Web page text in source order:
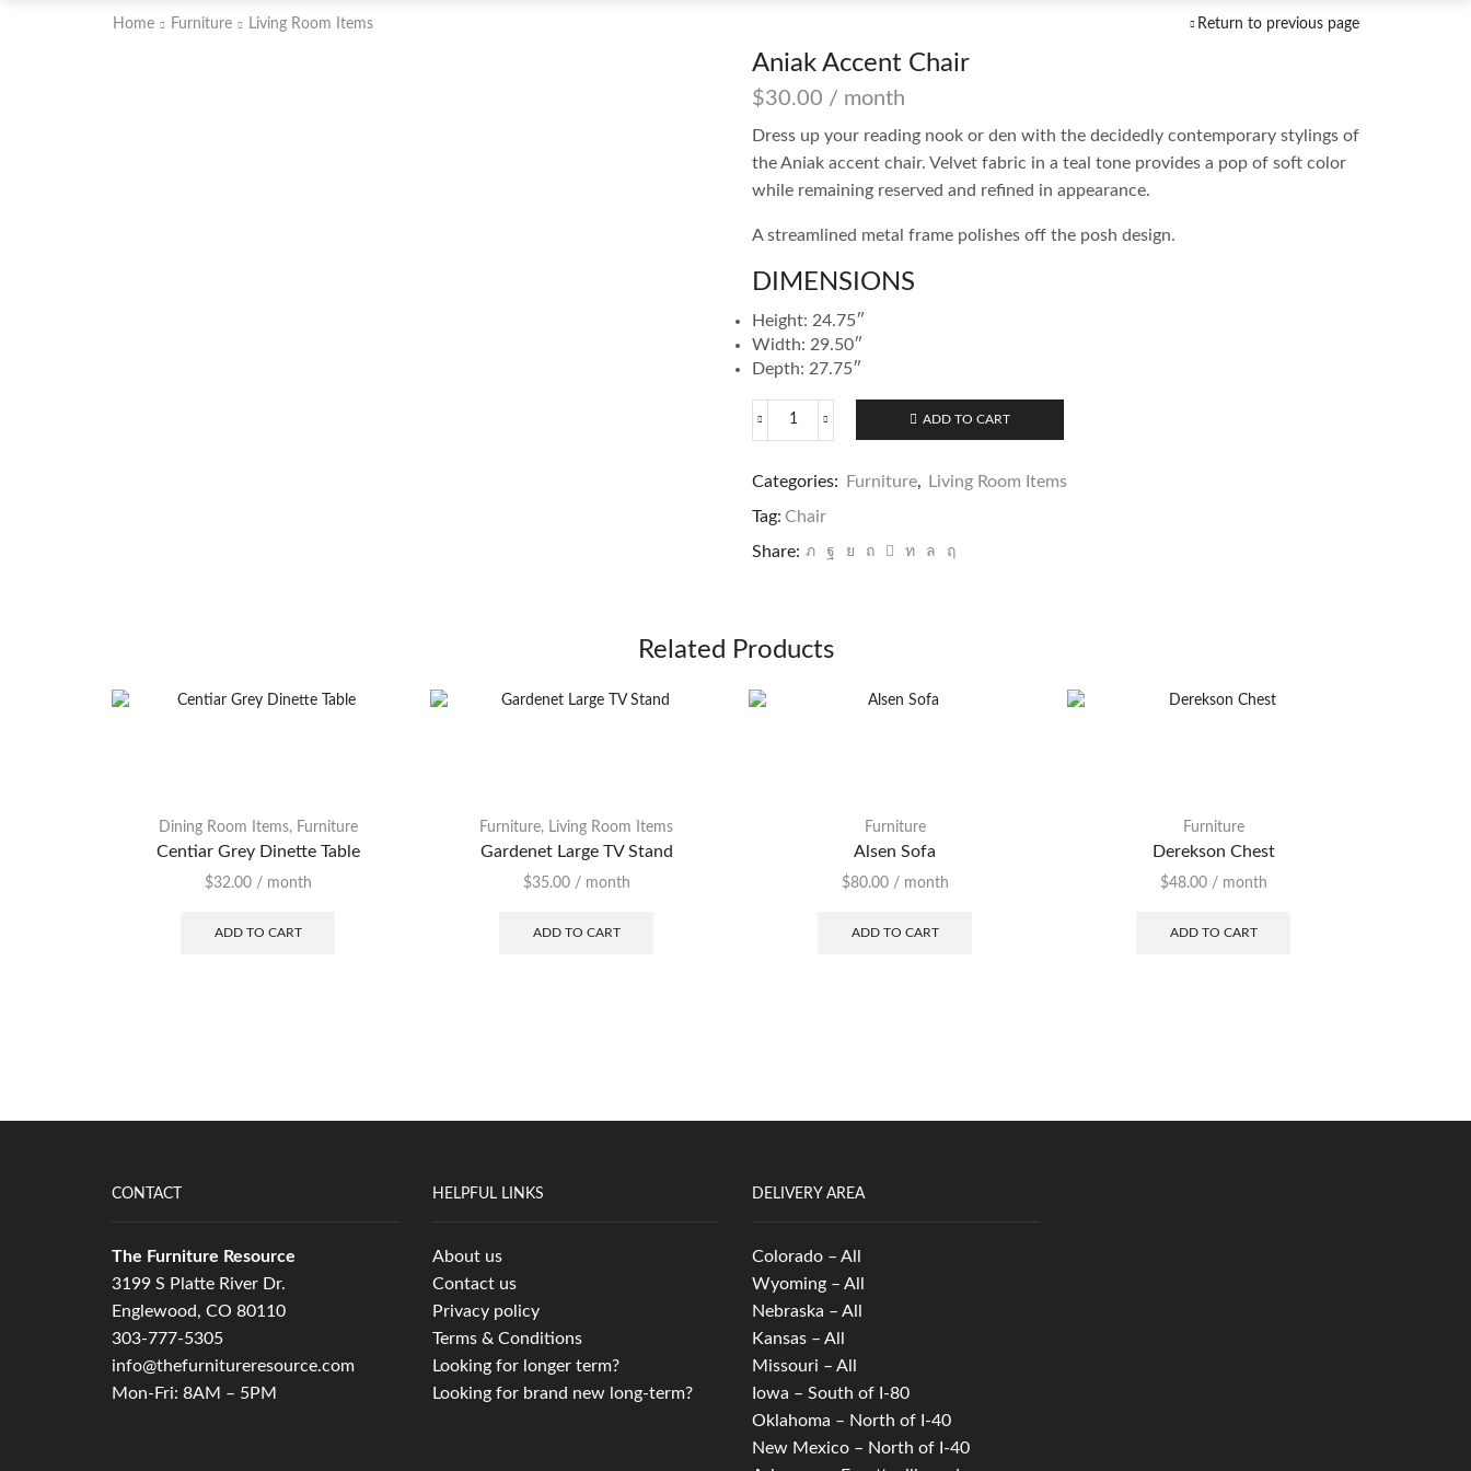
Home Furniture Living Room Items Return to previous page
Aniak Accent Chair
$30.00 / month
Dress up your reading nook or den with the decidedly contemporary stylings of
the Aniak accent chair. Velvet fabric in a teal tone provides a pop of soft color
while remaining reserved and refined in appearance.
A streamlined metal frame polishes off the posh design.
DIMENSIONS
Height: 24.75″
Width: 29.50″
Depth: 27.75″
Chair
quantity
ADD TO CART
Categories: Furniture,
Living Room Items
Tag: Chair
Share:
Related Products
Dining Room Items, Furniture
Centiar Grey Dinette Table
$32.00 / month
ADD TO CART
Furniture, Living Room Items
Gardenet Large TV Stand
$35.00 / month
ADD TO CART
Furniture
Alsen Sofa
$80.00 / month
ADD TO CART
Furniture
Derekson Chest
$48.00 / month
ADD TO CART
CONTACT
The Furniture Resource
3199 S Platte River Dr.
Englewood, CO 80110
303-777-5305
info@thefurnitureresource.com
Mon-Fri: 8AM – 5PM
HELPFUL LINKS
About us
Contact us
Privacy policy
Terms & Conditions
Looking for longer term?
Looking for brand new long-term?
DELIVERY AREA
Colorado – All
Wyoming – All
Nebraska – All
Kansas – All
Missouri – All
Iowa – South of I-80
Oklahoma – North of I-40
New Mexico – North of I-40